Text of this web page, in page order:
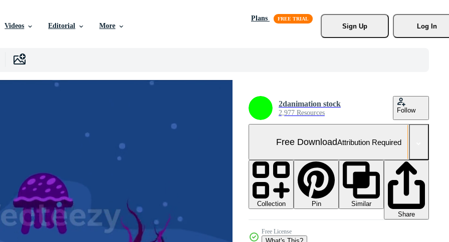
Videos Editorial More
Plans
Sign Up
Log In
2danimation stock
2,977 Resources Follow
Free DownloadAttribution Required
Collection Pin
Similar
Share
Free License